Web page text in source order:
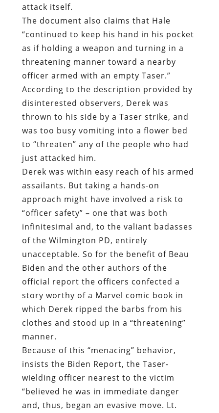
attack itself.
The document also claims that Hale
“continued to keep his hand in his pocket
as if holding a weapon and turning in a
threatening manner toward a nearby
officer armed with an empty Taser.”
According to the description provided by
disinterested observers, Derek was
thrown to his side by a Taser strike, and
was too busy vomiting into a flower bed
to “threaten” any of the people who had
just attacked him.
Derek was within easy reach of his armed
assailants. But taking a hands-on
approach might have involved a risk to
“officer safety” – one that was both
infinitesimal and, to the valiant badasses
of the Wilmington PD, entirely
unacceptable. So for the benefit of Beau
Biden and the other authors of the
official report the officers confected a
story worthy of a Marvel comic book in
which Derek ripped the barbs from his
clothes and stood up in a “threatening”
manner.
Because of this “menacing” behavior,
insists the Biden Report, the Taser-
wielding officer nearest to the victim
“believed he was in immediate danger
and, thus, began an evasive move. Lt.